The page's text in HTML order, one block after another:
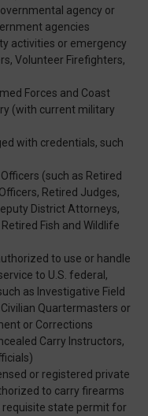
agency or
agencies
activities or emergency
Volunteer Firefighters,
Forces and Coast
(with current military
with credentials, such
(such as Retired
Retired Judges,
District Attorneys,
Fish and Wildlife
to use or handle
to U.S. federal,
as Investigative Field
Quartermasters or
or Corrections
Carry Instructors,
or registered private
to carry firearms
requisite state permit for